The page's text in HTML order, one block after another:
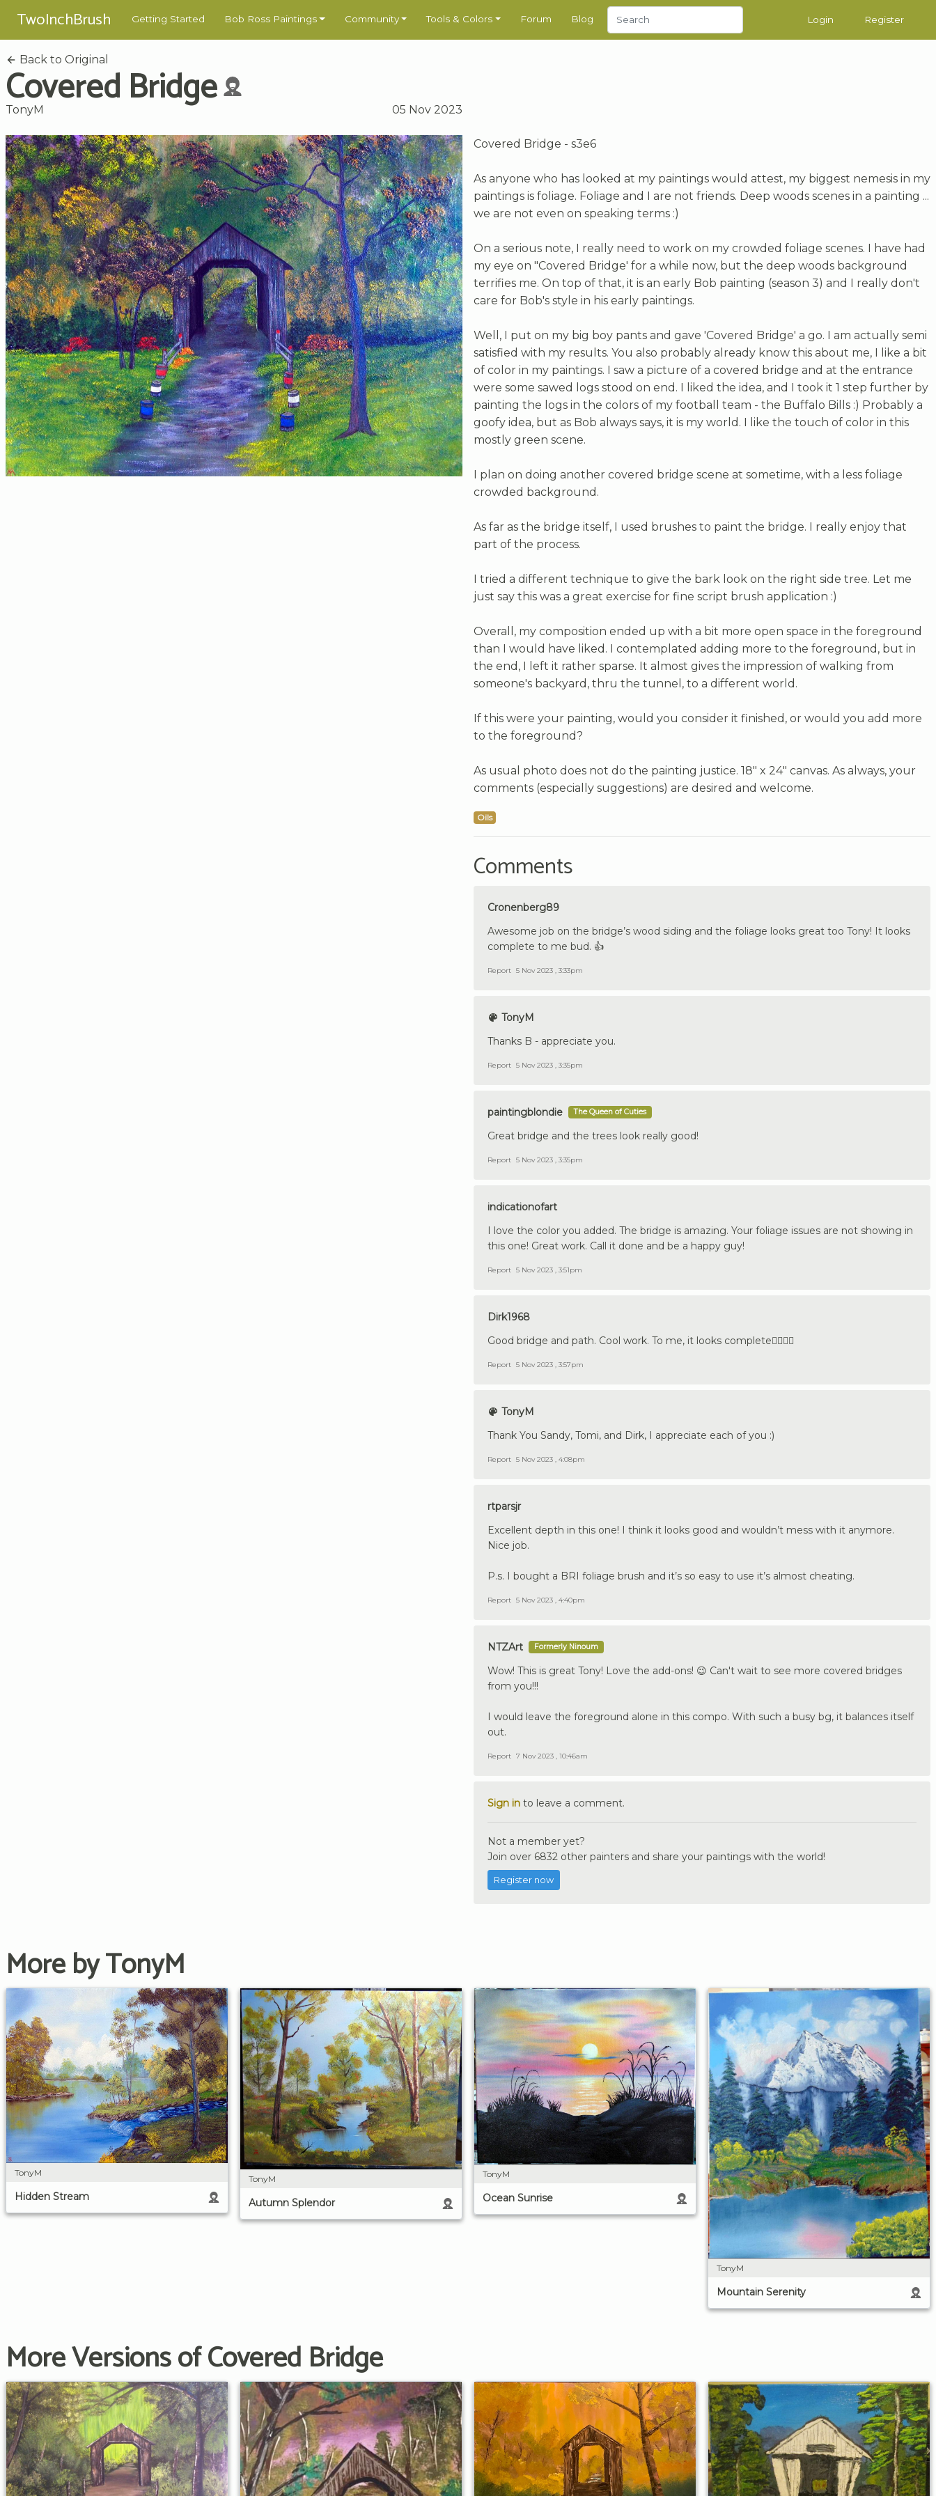
TwoInchBrush Getting Started Bob Ross Paintings Community Tools & Colors Forum Blog Login Register
Back to Original
Covered Bridge
TonyM 05 Nov 2023
Covered Bridge - s3e6
As anyone who has looked at my paintings would attest, my biggest nemesis in my
paintings is foliage. Foliage and I are not friends. Deep woods scenes in a painting ...
we are not even on speaking terms :)
On a serious note, I really need to work on my crowded foliage scenes. I have had
my eye on "Covered Bridge' for a while now, but the deep woods background
terrifies me. On top of that, it is an early Bob painting (season 3) and I really don't
care for Bob's style in his early paintings.
Well, I put on my big boy pants and gave 'Covered Bridge' a go. I am actually semi
satisfied with my results. You also probably already know this about me, I like a bit
of color in my paintings. I saw a picture of a covered bridge and at the entrance
were some sawed logs stood on end. I liked the idea, and I took it 1 step further by
painting the logs in the colors of my football team - the Buffalo Bills :) Probably a
goofy idea, but as Bob always says, it is my world. I like the touch of color in this
mostly green scene.
I plan on doing another covered bridge scene at sometime, with a less foliage
crowded background.
As far as the bridge itself, I used brushes to paint the bridge. I really enjoy that
part of the process.
I tried a different technique to give the bark look on the right side tree. Let me
just say this was a great exercise for fine script brush application :)
Overall, my composition ended up with a bit more open space in the foreground
than I would have liked. I contemplated adding more to the foreground, but in
the end, I left it rather sparse. It almost gives the impression of walking from
someone's backyard, thru the tunnel, to a different world.
If this were your painting, would you consider it finished, or would you add more
to the foreground?
As usual photo does not do the painting justice. 18" x 24" canvas. As always, your
comments (especially suggestions) are desired and welcome.
Oils
Comments
Cronenberg89
Awesome job on the bridge’s wood siding and the foliage looks great too Tony! It looks
complete to me bud. 👍
Report 5 Nov 2023 , 3:33pm
TonyM
Thanks B - appreciate you.
Report 5 Nov 2023 , 3:35pm
paintingblondie The Queen of Cuties
Great bridge and the trees look really good!
Report 5 Nov 2023 , 3:35pm
indicationofart
I love the color you added. The bridge is amazing. Your foliage issues are not showing in
this one! Great work. Call it done and be a happy guy!
Report 5 Nov 2023 , 3:51pm
Dirk1968
Good bridge and path. Cool work. To me, it looks complete👍🏼🇩🇪
Report 5 Nov 2023 , 3:57pm
TonyM
Thank You Sandy, Tomi, and Dirk, I appreciate each of you :)
Report 5 Nov 2023 , 4:08pm
rtparsjr
Excellent depth in this one! I think it looks good and wouldn’t mess with it anymore.
Nice job.
P.s. I bought a BRI foliage brush and it’s so easy to use it’s almost cheating.
Report 5 Nov 2023 , 4:40pm
NTZArt Formerly Ninoum
Wow! This is great Tony! Love the add-ons! 😉 Can't wait to see more covered bridges
from you!!!
I would leave the foreground alone in this compo. With such a busy bg, it balances itself
out.
Report 7 Nov 2023 , 10:46am
Sign in to leave a comment.
Not a member yet?
Join over 6832 other painters and share your paintings with the world!
Register now
More by TonyM
TonyM
Hidden Stream
TonyM
Autumn Splendor
TonyM
Ocean Sunrise
TonyM
Mountain Serenity
More Versions of Covered Bridge